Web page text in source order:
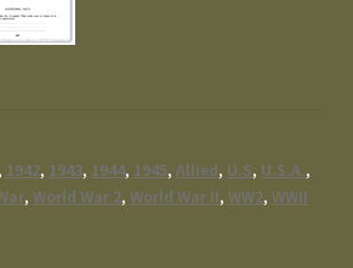
, 1942, 1943, 1944, 1945, Allied, U.S, U.S.A.,
, World War 2, World War II, WW2, WWII